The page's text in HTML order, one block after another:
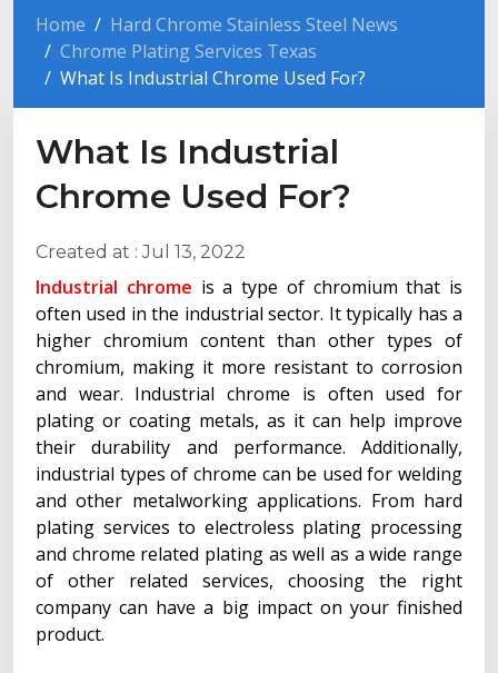
Home
Hard Chrome Stainless Steel News
Chrome Plating Services Texas
What Is Industrial Chrome Used For?
What Is Industrial
Chrome Used For?
Created at :Jul 13, 2022
Industrial chrome is a type of chromium that is
often used in the industrial sector. It typically has a
higher chromium content than other types of
chromium, making it more resistant to corrosion
and wear. Industrial chrome is often used for
plating or coating metals, as it can help improve
their durability and performance. Additionally,
industrial types of chrome can be used for welding
and other metalworking applications. From hard
plating services to electroless plating processing
and chrome related plating as well as a wide range
of other related services, choosing the right
company can have a big impact on your finished
product.